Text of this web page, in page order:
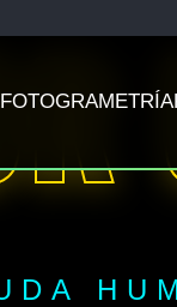
FOTOGRAMETRÍA